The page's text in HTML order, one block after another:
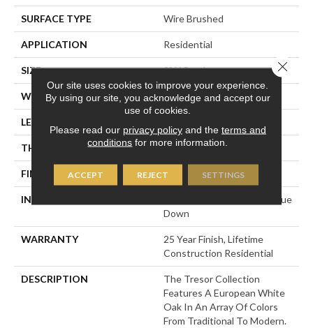
SURFACE TYPE Wire Brushed
APPLICATION Residential
SIZE 9" X Random
WIDTH 9.45"
LENGTH
THICKNESS 5/8"
FINISH COATING Polyurethane
INSTALLATION METHOD
Click-Lock|Staple Down|Glue
Down
WARRANTY
25 Year Finish, Lifetime
Construction Residential
DESCRIPTION
The Tresor Collection
Features A European White
Oak In An Array Of Colors
From Traditional To Modern.
Our site uses cookies to improve your experience.
By using our site, you acknowledge and accept our
use of cookies.
Please read our privacy policyand the terms and
conditions for more information.
ACCEPT REJECT SETTINGS
Close